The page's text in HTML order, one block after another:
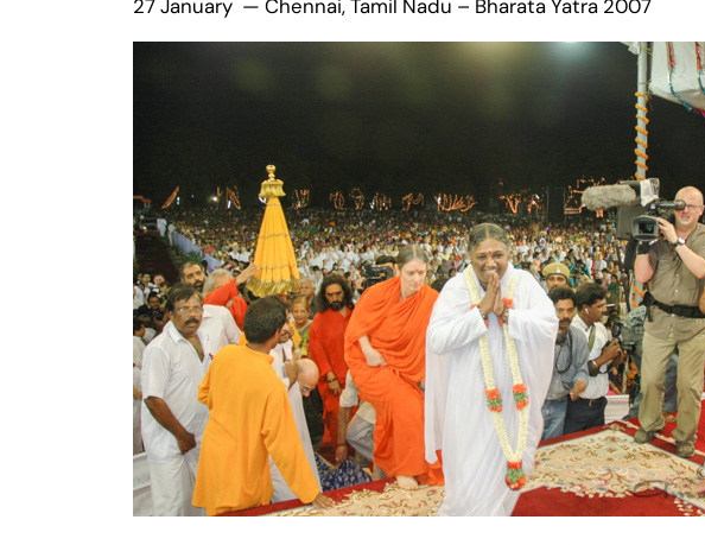
27 January — Chennai, Tamil Nadu – Bharata Yatra 2007